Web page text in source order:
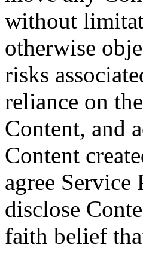
without
otherwise
risks
reliance on
Content, and
Content
agree
disclose
faith belief